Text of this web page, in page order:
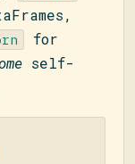
for
self-